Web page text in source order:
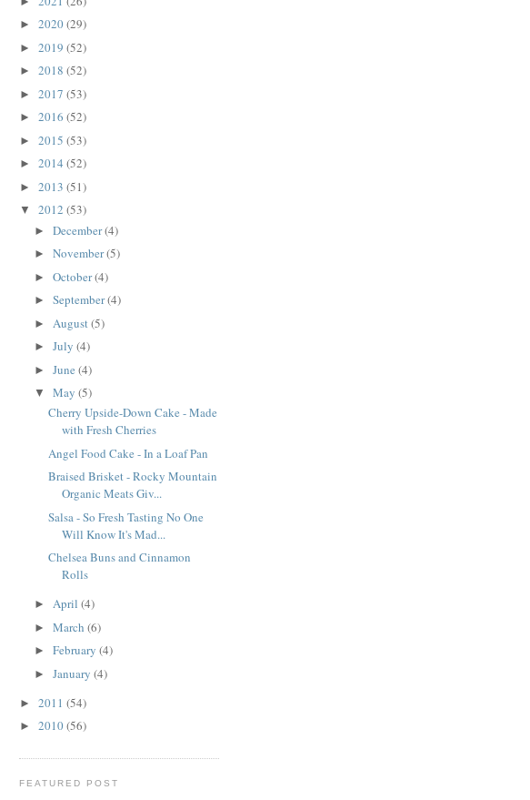
► 2020(29)
► 2019 (52)
► 2018 (52)
► 2017 (53)
► 2016 (52)
► 2015 (53)
► 2014 (52)
► 2013 (51)
▼ 2012 (53)
► December(4)
► November(5)
► October(4)
► September(4)
► August(5)
► July (4)
► June (4)
▼ May (5)
Cherry Upside-Down Cake - Made
with Fresh Cherries
Angel Food Cake - In a Loaf Pan
Braised Brisket - Rocky Mountain
Organic Meats Giv...
Salsa - So Fresh Tasting No One
Will Know It's Mad...
Chelsea Buns and Cinnamon
Rolls
► April (4)
► March (6)
► February (4)
► January (4)
► 2011 (54)
► 2010(56)
FEATURED POST